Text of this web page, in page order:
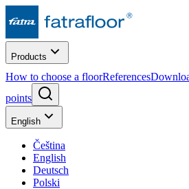
Products
How to choose a floorReferences
points
English
Čeština
English
Deutsch
Polski